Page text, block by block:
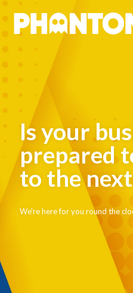
Is your
prepared
to the
We're here for you round the